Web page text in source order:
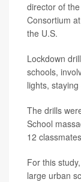
director of
Consortium
the U.S.
Lockdown
schools,
lights,
The drills
School
12
For this
large urban